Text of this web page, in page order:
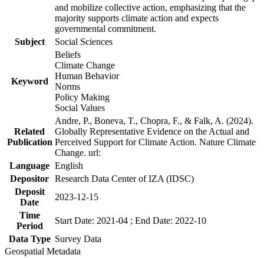
and mobilize collective action, emphasizing that the
majority supports climate action and expects
governmental commitment.
Subject
Social Sciences
Keyword
Beliefs
Climate Change
Human Behavior
Norms
Policy Making
Social Values
Related
Publication
Andre, P., Boneva, T., Chopra, F., & Falk, A. (2024).
Globally Representative Evidence on the Actual and
Perceived Support for Climate Action. Nature Climate
Change. url:
Language English
Depositor Research Data Center of IZA (IDSC)
Deposit
Date
2023-12-15
Time
Period
Start Date: 2021-04 ; End Date: 2022-10
Data Type Survey Data
Geospatial Metadata